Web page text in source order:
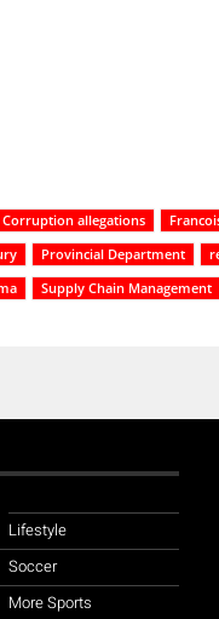
Corruption allegations
Provincial Department
Supply Chain Management
Lifestyle
Soccer
More Sports